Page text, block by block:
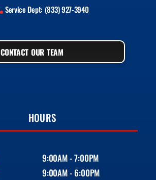
Service Dept: (833) 927-3940
CONTACT OUR TEAM
HOURS
9:00AM - 7:00PM
9:00AM - 6:00PM